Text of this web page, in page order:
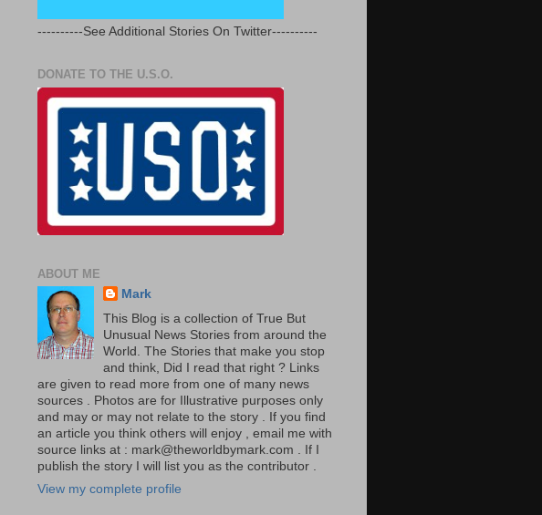
----------See Additional Stories On Twitter----------
DONATE TO THE U.S.O.
ABOUT ME
Mark
This Blog is a collection of True But
Unusual News Stories from around the
World. The Stories that make you stop
and think, Did I read that right ? Links
are given to read more from one of many news
sources . Photos are for Illustrative purposes only
and may or may not relate to the story . If you find
an article you think others will enjoy , email me with
source links at : mark@theworldbymark.com . If I
publish the story I will list you as the contributor .
View my complete profile